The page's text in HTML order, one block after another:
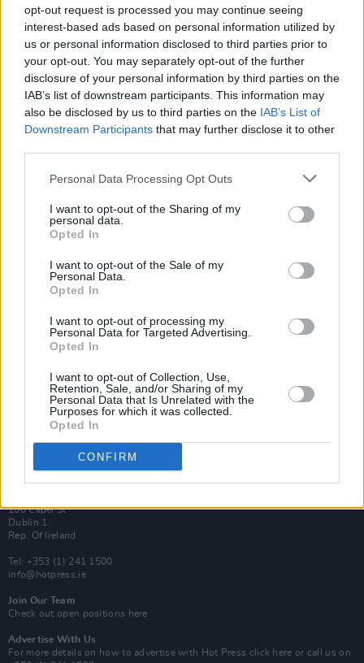
opt-out request is processed you may continue seeing
interest-based ads based on personal information utilized by
us or personal information disclosed to third parties prior to
your opt-out. You may separately opt-out of the further
disclosure of your personal information by third parties on the
IAB’s list of downstream participants. This information may
also be disclosed by us to third parties on the IAB’s List of
Downstream Participants that may further disclose it to other
Personal Data Processing Opt Outs
I want to opt-out of the Sharing of my
personal data.
Opted In
I want to opt-out of the Sale of my
Personal Data.
Opted In
I want to opt-out of processing my
Personal Data for Targeted Advertising.
Opted In
I want to opt-out of Collection, Use,
Retention, Sale, and/or Sharing of my
Personal Data that Is Unrelated with the
Purposes for which it was collected.
Opted In
CONFIRM
Subscribe
Van Morrison Project
Up Close and Personal
Rapid Fire
Additional Sites
MIX – Music Industry Xplained
Best of Ireland
Hot Press Video Archive
Contact Us
100 Capel St
Dublin 1.
Rep. Of Ireland
Tel: +353 (1) 241 1500
info@hotpress.ie
Join Our Team
Check out open positions here
Advertise With Us
For more details on how to advertise with Hot Press click here or call us on